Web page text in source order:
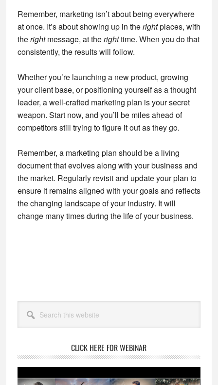
Remember, marketing isn’t about being everywhere
at once. It’s about showing up in therightplaces, with
therightmessage, at therighttime. When you do that
consistently, the results will follow.
Whether you’re launching a new product, growing
your client base, or positioning yourself as a thought
leader, a well-crafted marketing plan is your secret
weapon. Start now, and you’ll be miles ahead of
competitors still trying to figure it out as they go.
Remember, a marketing plan should be a living
document that evolves along with your business and
the market. Regularly revisit and update your plan to
ensure it remains aligned with your goals and reflects
the changing landscape of your industry. It will
change many times during the life of your business.
Primary
Sidebar
this
website
CLICK HERE FOR WEBINAR